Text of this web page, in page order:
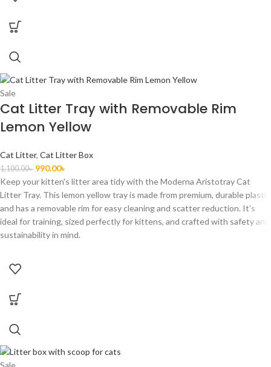
Sale
Cat Litter Tray with Removable Rim
Lemon Yellow
Cat Litter, Cat Litter Box
1,100.00৳ 990.00৳
Keep your kitten's litter area tidy with the Moderna Aristotray Cat
Litter Tray. This lemon yellow tray is made from premium, durable plastic
and has a removable rim for easy cleaning and scatter reduction. It's
ideal for training, sized perfectly for kittens, and crafted with safety and
sustainability in mind.
Sale